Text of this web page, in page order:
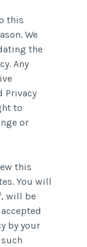
this
We
the
Any
Privacy
to
or
this
You will
will be
by your